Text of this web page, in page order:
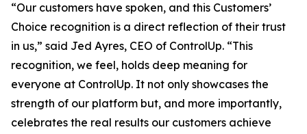
“Our customers have spoken, and this Customers’
Choice recognition is a direct reflection of their trust
in us,” said Jed Ayres, CEO of ControlUp. “This
recognition, we feel, holds deep meaning for
everyone at ControlUp. It not only showcases the
strength of our platform but, and more importantly,
celebrates the real results our customers achieve